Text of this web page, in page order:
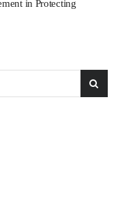
in Protecting